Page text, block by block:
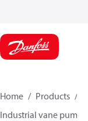
Home Products
Industrial vane pumps